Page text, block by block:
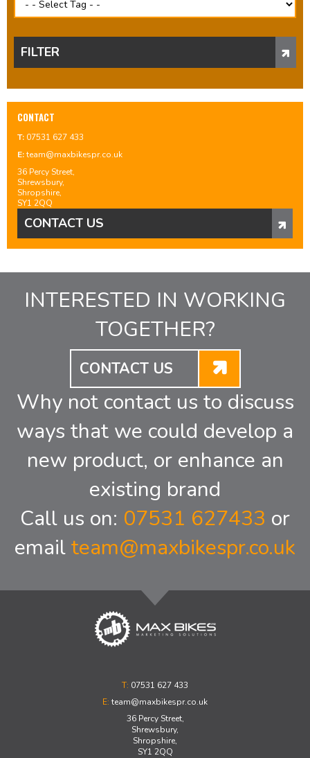
FILTER
CONTACT
T: 07531 627 433
E:team@maxbikespr.co.uk
36 Percy Street,
Shrewsbury,
Shropshire,
SY1 2QQ
CONTACT US
INTERESTED IN WORKING
TOGETHER?
CONTACT US
Why not contact us to discuss
ways that we could develop a
new product, or enhance an
existing brand
Call us on: 07531 627433 or
emailteam@maxbikespr.co.uk
T: 07531 627 433
E: team@maxbikespr.co.uk
36 Percy Street,
Shrewsbury,
Shropshire,
SY1 2QQ